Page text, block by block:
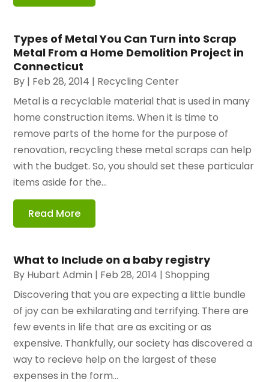
Types of Metal You Can Turn into Scrap
Metal From a Home Demolition Project in
Connecticut
By | Feb 28, 2014 | Recycling Center
Metal is a recyclable material that is used in many
home construction items. When it is time to
remove parts of the home for the purpose of
renovation, recycling these metal scraps can help
with the budget. So, you should set these particular
items aside for the...
Read More
What to Include on a baby registry
By Hubart Admin | Feb 28, 2014 |Shopping
Discovering that you are expecting a little bundle
of joy can be exhilarating and terrifying. There are
few events in life that are as exciting or as
expensive. Thankfully, our society has discovered a
way to recieve help on the largest of these
expenses in the form...